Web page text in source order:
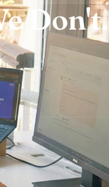
Don't.